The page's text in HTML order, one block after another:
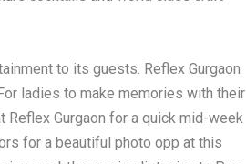
to its guests. Reflex Gurgaon
ladies to make memories with their
Reflex Gurgaon for a quick mid-week
for a beautiful photo opp at this